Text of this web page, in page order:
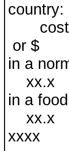
country:
cost
or $
in
xx.x
in
xx.x
xxxx